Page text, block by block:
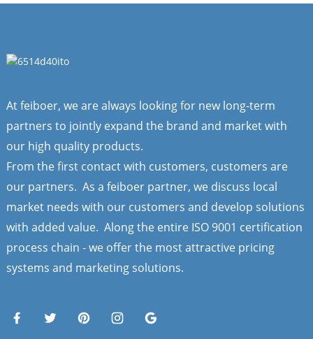
At feiboer, we are always looking for new long-term
partners to jointly expand the brand and market with
our high quality products.
From the first contact with customers, customers are
our partners. As a feiboer partner, we discuss local
market needs with our customers and develop solutions
with added value. Along the entire ISO 9001 certification
process chain - we offer the most attractive pricing
systems and marketing solutions.